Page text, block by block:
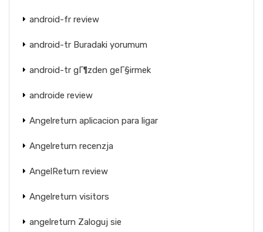
android-fr review
android-tr Buradaki yorumum
android-tr gГ¶zden geГ§irmek
androide review
Angelreturn aplicacion para ligar
Angelreturn recenzja
AngelReturn review
Angelreturn visitors
angelreturn Zaloguj sie